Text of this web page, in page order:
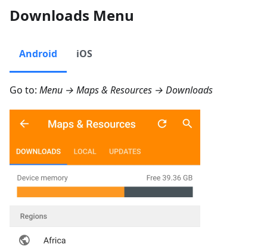
Downloads Menu
Android iOS
Go to: Menu → Maps & Resources → Downloads